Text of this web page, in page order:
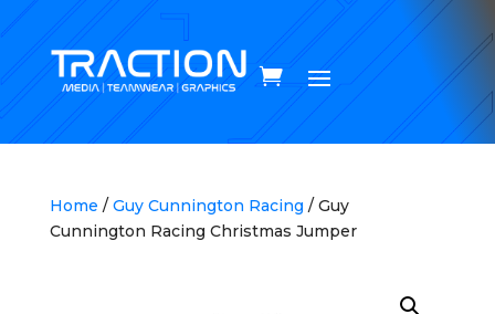
Home / Guy Cunnington Racing / Guy
Cunnington Racing Christmas Jumper